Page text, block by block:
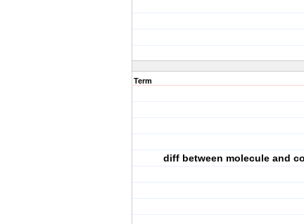
Term
diff between molecule and